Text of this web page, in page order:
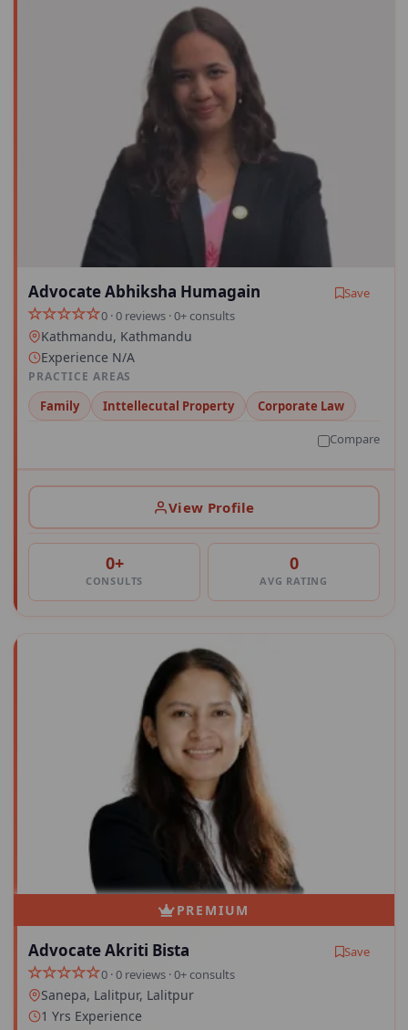
Advocate Abhiksha Humagain
Save
0 · 0 reviews · 0+ consults
Kathmandu, Kathmandu
Experience N/A
PRACTICE AREAS
Family Inttellecutal Property
Corporate Law
Compare
View Profile
0+
CONSULTS
0
AVG RATING
PREMIUM
Advocate Akriti Bista
Save
0 · 0 reviews · 0+ consults
Sanepa, Lalitpur, Lalitpur
1 Yrs Experience